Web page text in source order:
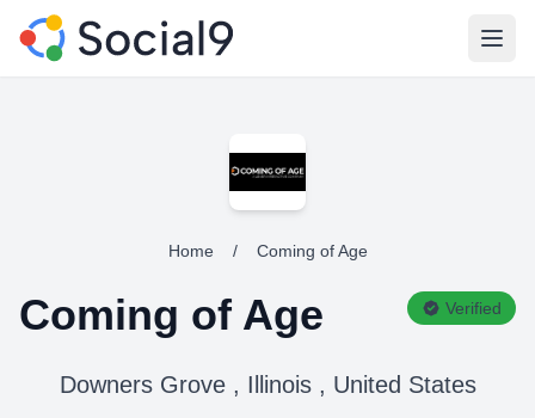
Home / Coming of Age
Coming of Age Verified
Downers Grove , Illinois , United States